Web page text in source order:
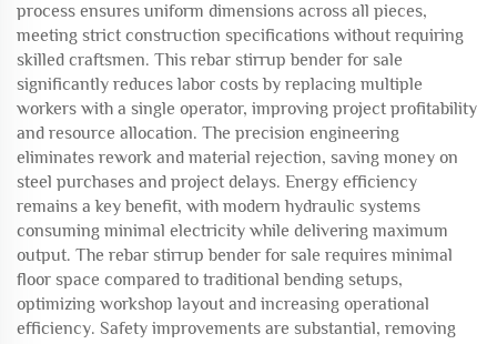
process ensures uniform dimensions across all pieces,
meeting strict construction specifications without requiring
skilled craftsmen. This rebar stirrup bender for sale
significantly reduces labor costs by replacing multiple
workers with a single operator, improving project profitability
and resource allocation. The precision engineering
eliminates rework and material rejection, saving money on
steel purchases and project delays. Energy efficiency
remains a key benefit, with modern hydraulic systems
consuming minimal electricity while delivering maximum
output. The rebar stirrup bender for sale requires minimal
floor space compared to traditional bending setups,
optimizing workshop layout and increasing operational
efficiency. Safety improvements are substantial, removing